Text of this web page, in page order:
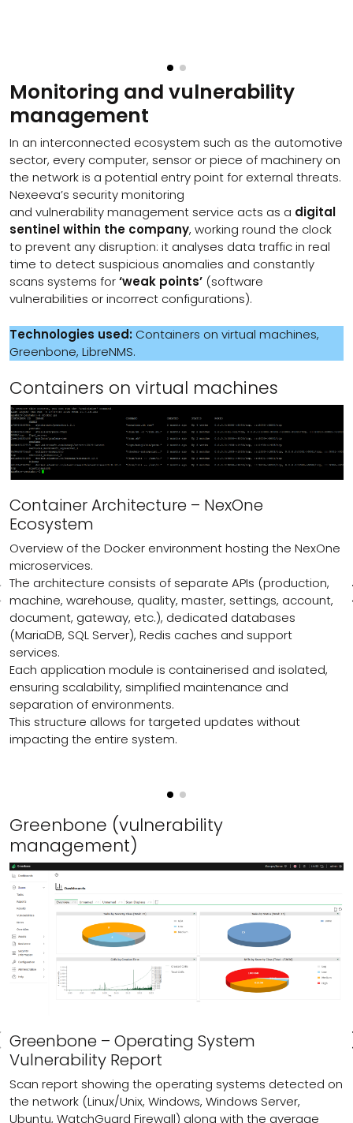
Monitoring and vulnerability
management
In an interconnected ecosystem such as the automotive
sector, every computer, sensor or piece of machinery on
the network is a potential entry point for external threats.
Nexeeva’s security monitoring
and vulnerability management service acts as a digital
sentinel within the company, working round the clock
to prevent any disruption: it analyses data traffic in real
time to detect suspicious anomalies and constantly
scans systems for‘weak points’ (software
vulnerabilities or incorrect configurations).
Technologies used: Containers on virtual machines,
Greenbone, LibreNMS.
Containers on virtual machines
Container Architecture – NexOne
Ecosystem
Overview of the Docker environment hosting the NexOne
microservices.
The architecture consists of separate APIs (production,
machine, warehouse, quality, master, settings, account,
document, gateway, etc.), dedicated databases
(MariaDB, SQL Server), Redis caches and support
services.
Each application module is containerised and isolated,
ensuring scalability, simplified maintenance and
separation of environments.
This structure allows for targeted updates without
impacting the entire system.
Greenbone (vulnerability
management)
Greenbone – Operating System
Vulnerability Report
Scan report showing the operating systems detected on
the network (Linux/Unix, Windows, Windows Server,
Ubuntu, WatchGuard Firewall) along with the average